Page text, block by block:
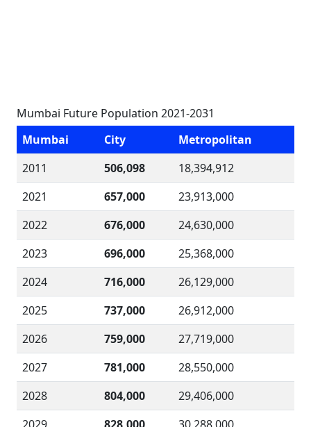
Mumbai Future Population 2021-2031
Mumbai
City
Metropolitan
2011
506,098
18,394,912
2021
657,000
23,913,000
2022
676,000
24,630,000
2023
696,000
25,368,000
2024
716,000
26,129,000
2025
737,000
26,912,000
2026
759,000
27,719,000
2027
781,000
28,550,000
2028
804,000
29,406,000